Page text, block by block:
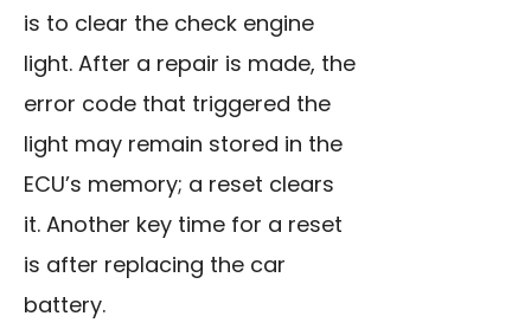
is to clear the check engine
light. After a repair is made, the
error code that triggered the
light may remain stored in the
ECU’s memory; a reset clears
it. Another key time for a reset
is after replacing the car
battery.